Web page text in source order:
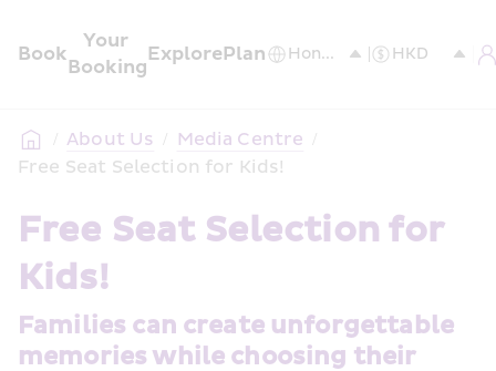
Book
Your
Booking
ExplorePlan
/ About Us / Media Centre /
Free Seat Selection for Kids!
Free Seat Selection for
Kids!
Families can create unforgettable
memories while choosing their